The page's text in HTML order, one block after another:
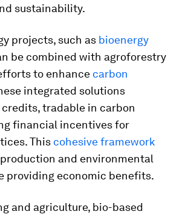
sustainability.
projects, such as bioenergy
be combined with agroforestry
to enhance carbon
integrated solutions
tradable in carbon
financial incentives for
This cohesive framework
and environmental
providing economic benefits.
and agriculture, bio-based